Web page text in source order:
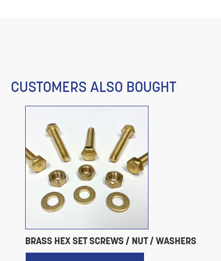
CUSTOMERS ALSO BOUGHT
BRASS HEX SET SCREWS / NUT / WASHERS